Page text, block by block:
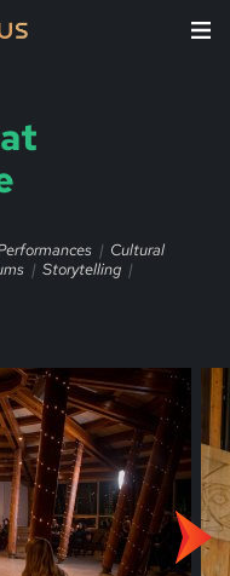
Cultural
Storytelling